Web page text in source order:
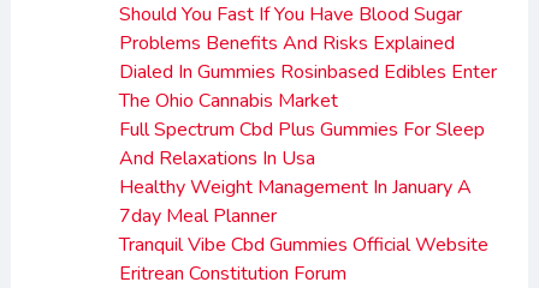
Should You Fast If You Have Blood Sugar
Problems Benefits And Risks Explained
Dialed In Gummies Rosinbased Edibles Enter
The Ohio Cannabis Market
Full Spectrum Cbd Plus Gummies For Sleep
And Relaxations In Usa
Healthy Weight Management In January A
7day Meal Planner
Tranquil Vibe Cbd Gummies Official Website
Eritrean Constitution Forum